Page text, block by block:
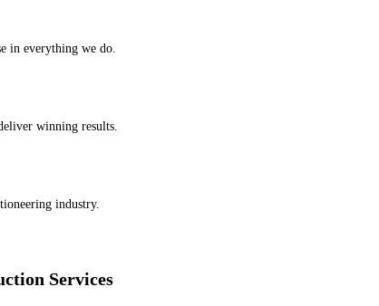
in everything we do.
winning results.
industry.
Services